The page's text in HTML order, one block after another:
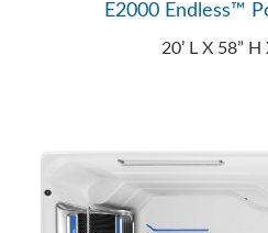
E2000 Endless™
20’ L X 58”